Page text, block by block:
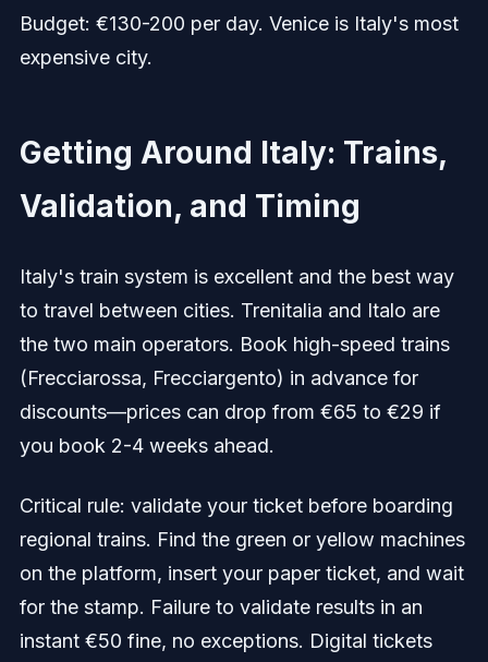
Budget: €130-200 per day. Venice is Italy's most
expensive city.
Getting Around Italy: Trains,
Validation, and Timing
Italy's train system is excellent and the best way
to travel between cities. Trenitalia and Italo are
the two main operators. Book high-speed trains
(Frecciarossa, Frecciargento) in advance for
discounts—prices can drop from €65 to €29 if
you book 2-4 weeks ahead.
Critical rule: validate your ticket before boarding
regional trains. Find the green or yellow machines
on the platform, insert your paper ticket, and wait
for the stamp. Failure to validate results in an
instant €50 fine, no exceptions. Digital tickets